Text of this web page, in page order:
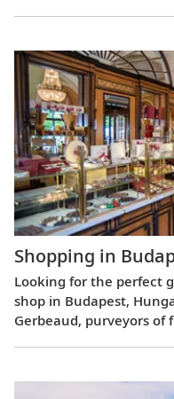
Shopping in
Looking for the perfect
shop in Budapest,
Gerbeaud, purveyors of